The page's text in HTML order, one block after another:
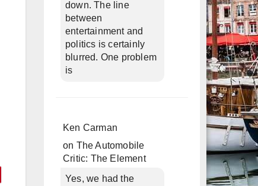
down. The line
between
entertainment and
politics is certainly
blurred. One problem
is
Ken Carman
on The Automobile
Critic: The Element
Yes, we had the